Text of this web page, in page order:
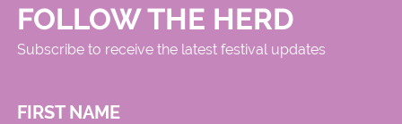
FOLLOW THE HERD
Subscribe to receive the latest festival updates
FIRST NAME